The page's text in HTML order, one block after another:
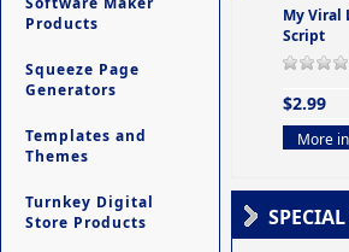
Products
Squeeze Page
Generators
Templates and
Themes
Turnkey Digital
Store Products
-
Ultimate Site Backup -
Database Website
My Viral
Script
$2.99
More